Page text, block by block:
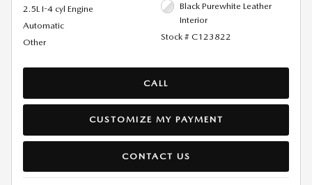
2.5L I-4 cyl Engine
Automatic
Other
Black Purewhite Leather
Interior
Stock # C123822
CALL
CUSTOMIZE MY PAYMENT
CONTACT US